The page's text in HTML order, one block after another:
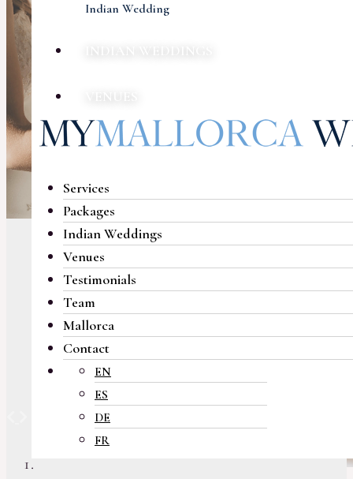
Indian Wedding
Services
Packages
Indian Weddings
Venues
Testimonials
Team
Mallorca
Contact
EN
ES
DE
FR